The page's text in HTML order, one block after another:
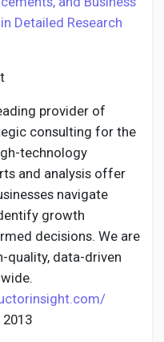
Detailed Research
provider of
consulting for the
technology
and analysis offer
navigate
growth
decisions. We are
data-driven